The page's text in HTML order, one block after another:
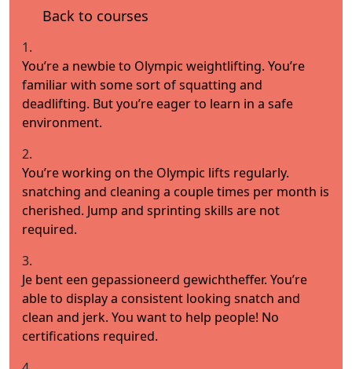
Back to courses
1.
You’re a newbie to Olympic weightlifting. You’re
familiar with some sort of squatting and
deadlifting. But you’re eager to learn in a safe
environment.
2.
You’re working on the Olympic lifts regularly.
snatching and cleaning a couple times per month is
cherished. Jump and sprinting skills are not
required.
3.
Je bent een gepassioneerd gewichtheffer. You’re
able to display a consistent looking snatch and
clean and jerk. You want to help people! No
certifications required.